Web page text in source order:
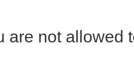
are not allowed